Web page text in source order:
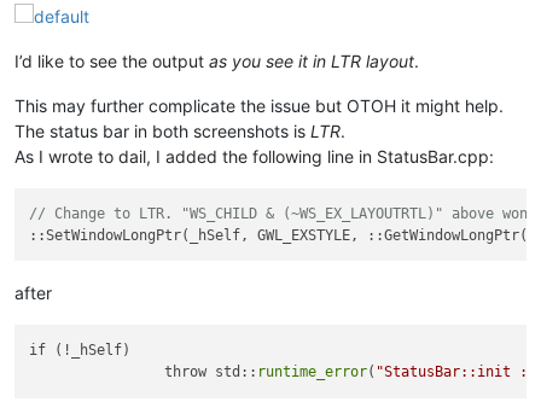
I’d like to see the output as you see it in LTR layout.
This may further complicate the issue but OTOH it might help.
The status bar in both screenshots is LTR.
As I wrote to dail, I added the following line in StatusBar.cpp:
// Change to LTR. "WS_CHILD & (~WS_EX_LAYOUTRTL)" above
after
if (!_hSelf)
		throw std::
runtime_error( "StatusBar::init :